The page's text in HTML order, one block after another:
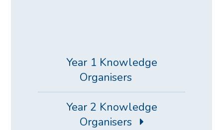
Year 1 Knowledge
Organisers
Year 2 Knowledge
Organisers